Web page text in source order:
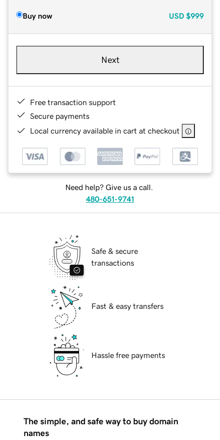
Buy now USD $999
Next
Free transaction support
Secure payments
Local currency available in cart at checkout
Need help? Give us a call.
480-651-9741
Safe & secure
transactions
Fast & easy transfers
Hassle free payments
The simple, and safe way to buy domain
names